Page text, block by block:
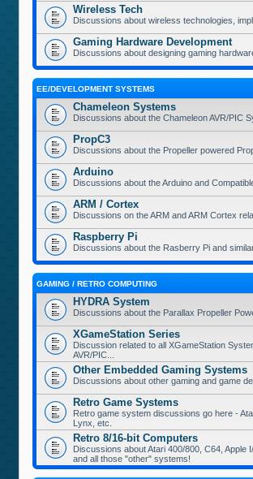
Wireless Tech
Discussions about wireless technologies,
Gaming Hardware Development
Discussions about designing gaming
EE/DEVELOPMENT SYSTEMS
Chameleon Systems
Discussions about the Chameleon AVR/PIC
PropC3
Discussions about the Propeller powered
Arduino
Discussions about the Arduino and
ARM / Cortex
Discussions on the ARM and ARM Cortex
Raspberry Pi
Discussions about the Rasberry Pi and
GAMING / RETRO COMPUTING
HYDRA System
Discussions about the Parallax Propeller
XGameStation Series
Discussion related to all XGameStation
AVR/PIC...
Other Embedded Gaming Systems
Discussions about other gaming and game
Retro Game Systems
Retro game system discussions go here -
Lynx, etc.
Retro 8/16-bit Computers
Discussions about Atari 400/800, C64, Apple
and all those "other" systems!